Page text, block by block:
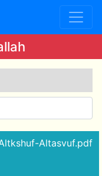
Altasvuf.pdf